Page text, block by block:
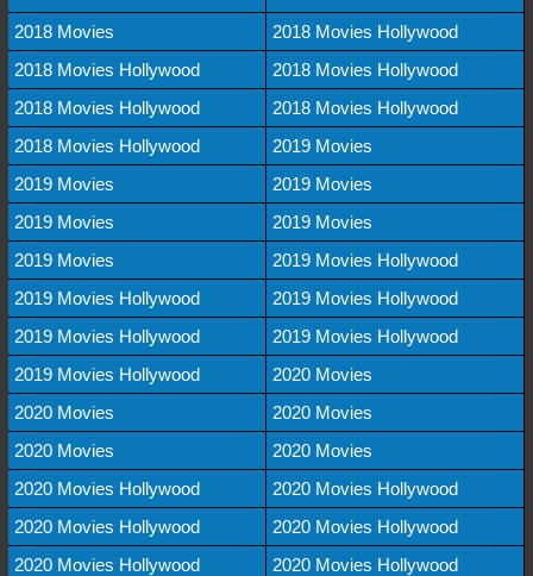
2018 Movies
2018 Movies Hollywood
2018 Movies Hollywood
2018 Movies Hollywood
2018 Movies Hollywood
2018 Movies Hollywood
2018 Movies Hollywood
2019 Movies
2019 Movies
2019 Movies
2019 Movies
2019 Movies
2019 Movies
2019 Movies Hollywood
2019 Movies Hollywood
2019 Movies Hollywood
2019 Movies Hollywood
2019 Movies Hollywood
2019 Movies Hollywood
2020 Movies
2020 Movies
2020 Movies
2020 Movies
2020 Movies
2020 Movies Hollywood
2020 Movies Hollywood
2020 Movies Hollywood
2020 Movies Hollywood
2020 Movies Hollywood
2020 Movies Hollywood